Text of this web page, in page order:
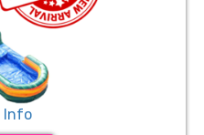
Info